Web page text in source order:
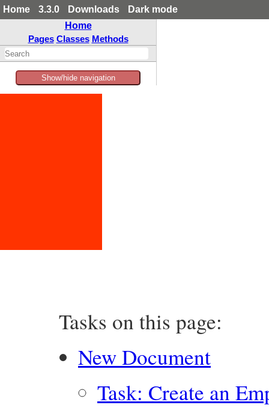
Home 3.3.0 Downloads
Dark mode
Home
Pages Classes Methods
Show/hide navigation
Tasks on this page:
New Document
Task: Create an